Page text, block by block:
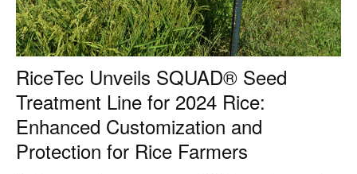
RiceTec Unveils SQUAD® Seed
Treatment Line for 2024 Rice:
Enhanced Customization and
Protection for Rice Farmers